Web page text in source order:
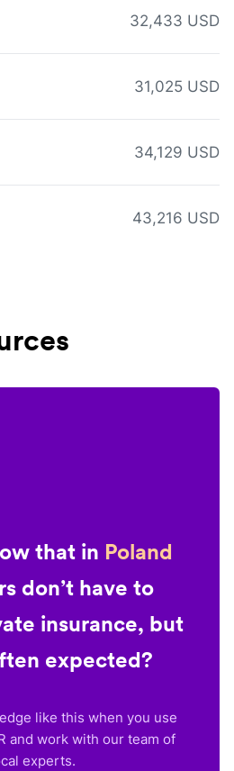
32,433 USD
31,025 USD
34,129 USD
43,216 USD
that in Poland
don’t have to
insurance, but
expected?
like this when you use
and work with our team of
experts.